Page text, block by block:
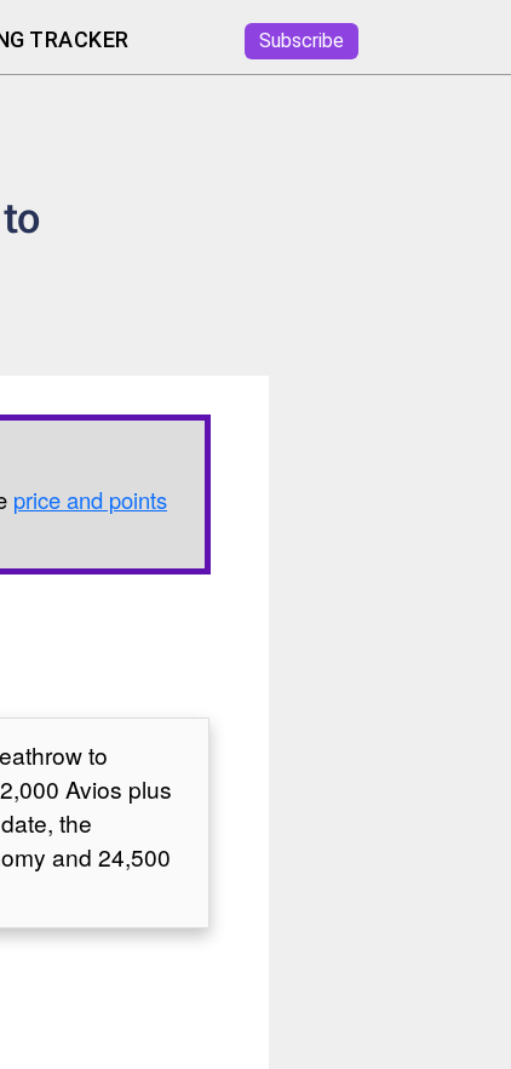
TRACKER Subscribe
price and points
to
Avios plus
the
and 24,500